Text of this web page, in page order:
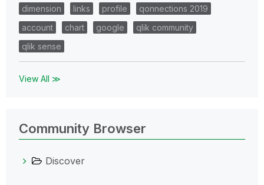
dimension
links profile
qonnections 2019
account
chart google
qlik community
qlik sense
View All ≫
Community Browser
Discover